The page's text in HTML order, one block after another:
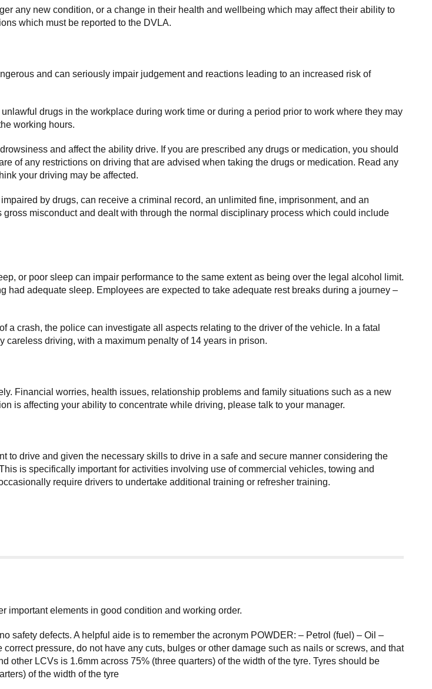
any new condition, or a change in their health and wellbeing which may affect their ability to
which must be reported to the DVLA.
and can seriously impair judgement and reactions leading to an increased risk of
drugs in the workplace during work time or during a period prior to work where they may
working hours.
and affect the ability drive. If you are prescribed any drugs or medication, you should
of any restrictions on driving that are advised when taking the drugs or medication. Read any
your driving may be affected.
by drugs, can receive a criminal record, an unlimited fine, imprisonment, and an
misconduct and dealt with through the normal disciplinary process which could include
or poor sleep can impair performance to the same extent as being over the legal alcohol limit.
adequate sleep. Employees are expected to take adequate rest breaks during a journey –
crash, the police can investigate all aspects relating to the driver of the vehicle. In a fatal
driving, with a maximum penalty of 14 years in prison.
Financial worries, health issues, relationship problems and family situations such as a new
is affecting your ability to concentrate while driving, please talk to your manager.
to drive and given the necessary skills to drive in a safe and secure manner considering the
is specifically important for activities involving use of commercial vehicles, towing and
require drivers to undertake additional training or refresher training.
important elements in good condition and working order.
safety defects. A helpful aide is to remember the acronym POWDER: – Petrol (fuel) – Oil –
pressure, do not have any cuts, bulges or other damage such as nails or screws, and that
other LCVs is 1.6mm across 75% (three quarters) of the width of the tyre. Tyres should be
of the width of the tyre